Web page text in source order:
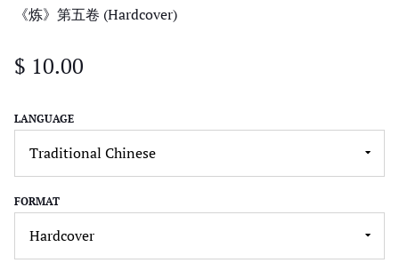
《炼》第五卷 (Hardcover)
$ 10.00
LANGUAGE
FORMAT